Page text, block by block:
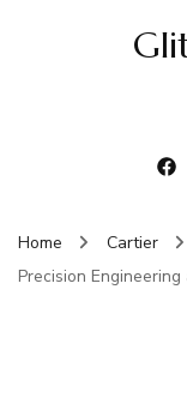
Home Cartier
Precision